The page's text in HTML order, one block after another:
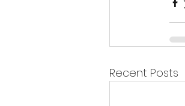
Recent Posts